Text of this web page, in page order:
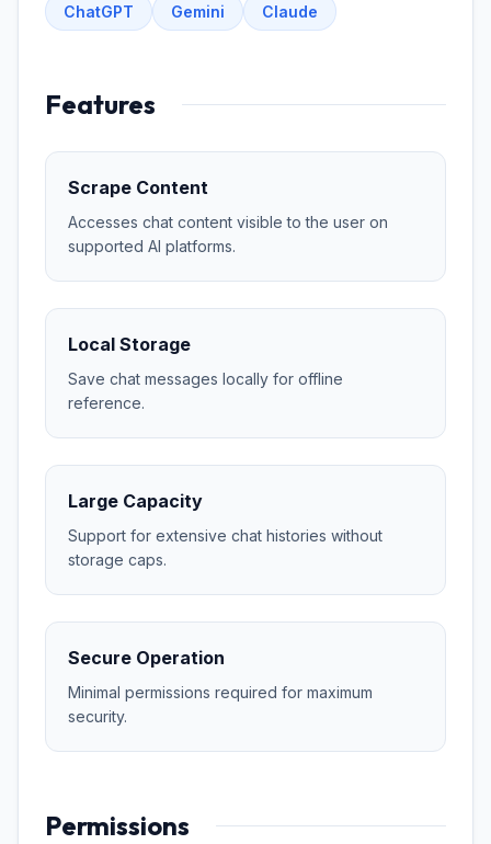
ChatGPT Gemini Claude
Features
Scrape Content
Accesses chat content visible to the user on
supported AI platforms.
Local Storage
Save chat messages locally for offline
reference.
Large Capacity
Support for extensive chat histories without
storage caps.
Secure Operation
Minimal permissions required for maximum
security.
Permissions